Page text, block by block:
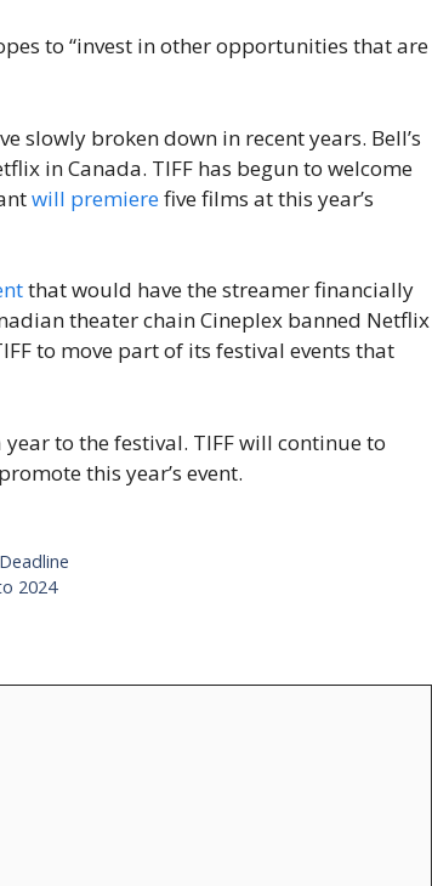
to “invest in other opportunities that are
slowly broken down in recent years. Bell’s
in Canada. TIFF has begun to welcome
will premierefive films at this year’s
that would have the streamer financially
theater chain Cineplex banned Netflix
to move part of its festival events that
to the festival. TIFF will continue to
this year’s event.
2024